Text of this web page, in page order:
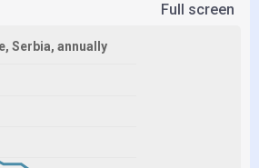
Full screen